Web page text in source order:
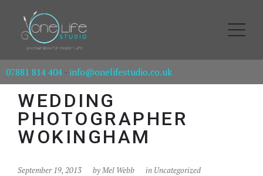
07881 814 404 - info@onelifestudio.co.uk
WEDDING
PHOTOGRAPHER
WOKINGHAM
September 19, 2013 byMel Webb
in Uncategorized